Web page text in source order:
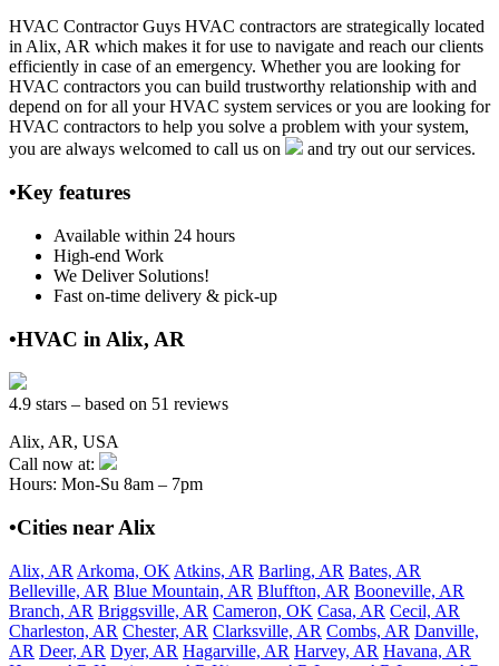
HVAC Contractor Guys HVAC contractors are strategically located
in Alix, AR which makes it for use to navigate and reach our clients
efficiently in case of an emergency. Whether you are looking for
HVAC contractors you can build trustworthy relationship with and
depend on for all your HVAC system services or you are looking for
HVAC contractors to help you solve a problem with your system,
you are always welcomed to call us on
and try out our services.
•Key features
Available within 24 hours
High-end Work
We Deliver Solutions!
Fast on-time delivery & pick-up
•HVAC in Alix, AR
4.9 stars – based on 51 reviews
Alix, AR, USA
Call now at:
Hours: Mon-Su 8am – 7pm
•Cities near Alix
Alix, AR Arkoma, OK Atkins, AR Barling, AR Bates, AR
Belleville, AR Blue Mountain, AR Bluffton, AR Booneville, AR
Branch, AR Briggsville, AR Cameron, OK Casa, AR Cecil, AR
Charleston, AR Chester, AR Clarksville, AR Combs, AR Danville,
AR Deer, AR Dyer, AR Hagarville, AR Harvey, AR Havana, AR